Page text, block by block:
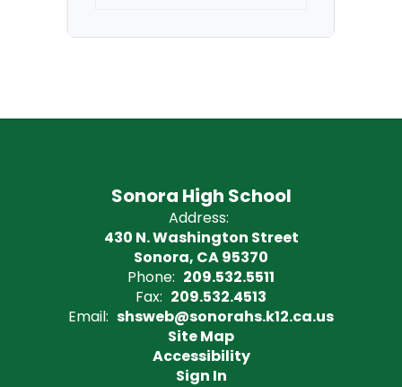
Sonora High School
Address:
430 N. Washington Street
Sonora, CA 95370
Phone: 209.532.5511
Fax: 209.532.4513
Email: shsweb@sonorahs.k12.ca.us
Site Map
Accessibility
Sign In